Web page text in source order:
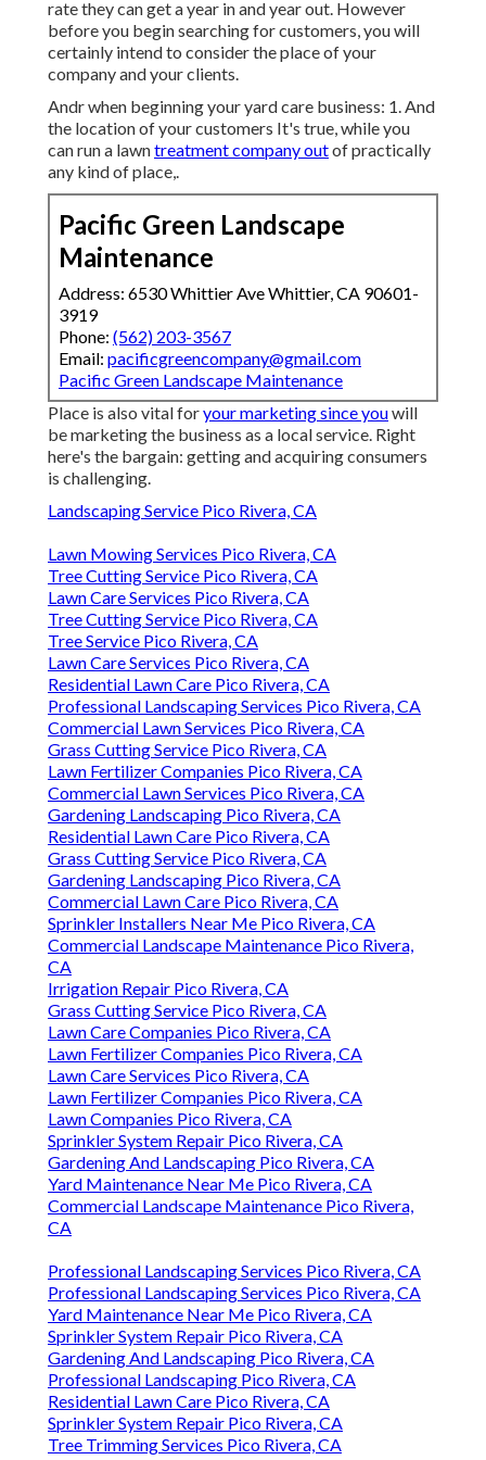
rate they can get a year in and year out. However
before you begin searching for customers, you will
certainly intend to consider the place of your
company and your clients.
Andr when beginning your yard care business: 1. And
the location of your customers It's true, while you
can run a lawntreatment company outof practically
any kind of place,.
Pacific Green Landscape
Maintenance
Address: 6530 Whittier Ave Whittier, CA 90601-
3919
Phone: (562) 203-3567
Email: pacificgreencompany@gmail.com
Pacific Green Landscape Maintenance
Place is also vital foryour marketing since youwill
be marketing the business as a local service. Right
here's the bargain: getting and acquiring consumers
is challenging.
Landscaping Service Pico Rivera, CA
Lawn Mowing Services Pico Rivera, CA
Tree Cutting Service Pico Rivera, CA
Lawn Care Services Pico Rivera, CA
Tree Cutting Service Pico Rivera, CA
Tree Service Pico Rivera, CA
Lawn Care Services Pico Rivera, CA
Residential Lawn Care Pico Rivera, CA
Professional Landscaping Services Pico Rivera, CA
Commercial Lawn Services Pico Rivera, CA
Grass Cutting Service Pico Rivera, CA
Lawn Fertilizer Companies Pico Rivera, CA
Commercial Lawn Services Pico Rivera, CA
Gardening Landscaping Pico Rivera, CA
Residential Lawn Care Pico Rivera, CA
Grass Cutting Service Pico Rivera, CA
Gardening Landscaping Pico Rivera, CA
Commercial Lawn Care Pico Rivera, CA
Sprinkler Installers Near Me Pico Rivera, CA
Commercial Landscape Maintenance Pico Rivera,
CA
Irrigation Repair Pico Rivera, CA
Grass Cutting Service Pico Rivera, CA
Lawn Care Companies Pico Rivera, CA
Lawn Fertilizer Companies Pico Rivera, CA
Lawn Care Services Pico Rivera, CA
Lawn Fertilizer Companies Pico Rivera, CA
Lawn Companies Pico Rivera, CA
Sprinkler System Repair Pico Rivera, CA
Gardening And Landscaping Pico Rivera, CA
Yard Maintenance Near Me Pico Rivera, CA
Commercial Landscape Maintenance Pico Rivera,
CA
Professional Landscaping Services Pico Rivera, CA
Professional Landscaping Services Pico Rivera, CA
Yard Maintenance Near Me Pico Rivera, CA
Sprinkler System Repair Pico Rivera, CA
Gardening And Landscaping Pico Rivera, CA
Professional Landscaping Pico Rivera, CA
Residential Lawn Care Pico Rivera, CA
Sprinkler System Repair Pico Rivera, CA
Tree Trimming Services Pico Rivera, CA